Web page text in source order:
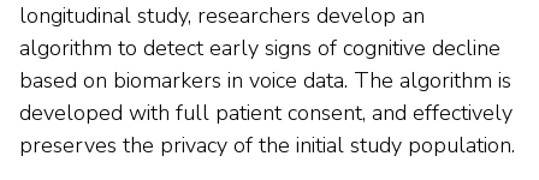
longitudinal study, researchers develop an
algorithm to detect early signs of cognitive decline
based on biomarkers in voice data. The algorithm is
developed with full patient consent, and effectively
preserves the privacy of the initial study population.